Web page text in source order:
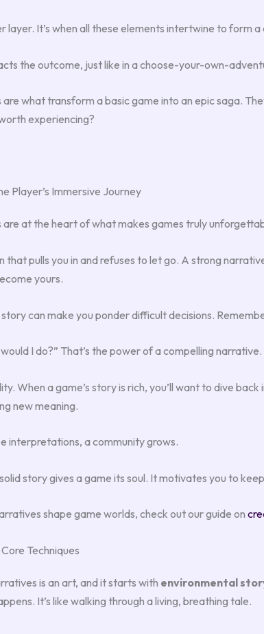
It’s when all these elements intertwine to form
the outcome, just like in a choose-your-own-
what transform a basic game into an epic saga.
experiencing?
Player’s Immersive Journey
at the heart of what makes games truly
that pulls you in and refuses to let go. A strong
yours.
can make you ponder difficult decisions.
I do?” That’s the power of a compelling narrative.
When a game’s story is rich, you’ll want to dive
new meaning.
interpretations, a community grows.
story gives a game its soul. It motivates you to
shape game worlds, check out our guide on
Techniques
is an art, and it starts with environmental
It’s like walking through a living, breathing tale.